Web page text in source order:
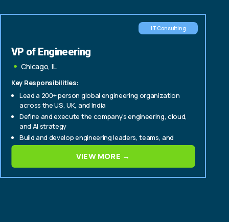
IT Consulting
VP of Engineering
Chicago, IL
Key Responsibilities:
Lead a 200+ person global engineering organization
across the US, UK, and India
Define and execute the company’s engineering, cloud,
and AI strategy
Build and develop engineering leaders, teams, and
delivery capabilities
VIEW MORE →